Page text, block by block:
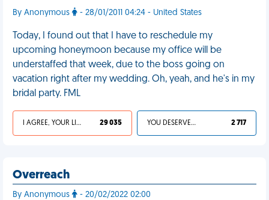
By Anonymous - 28/01/2011 04:24 - United States
Today, I found out that I have to reschedule my
upcoming honeymoon because my office will be
understaffed that week, due to the boss going on
vacation right after my wedding. Oh, yeah, and he's in my
bridal party. FML
I AGREE, YOUR LIFE SUCKS 29 035 YOU DESERVED IT 2 717
Overreach
By Anonymous - 20/02/2022 02:00